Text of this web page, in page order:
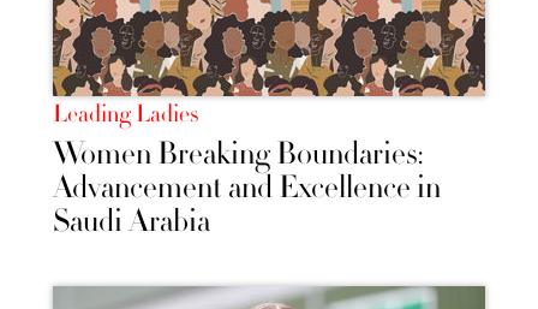
Leading Ladies
Women Breaking Boundaries:
Advancement and Excellence in
Saudi Arabia